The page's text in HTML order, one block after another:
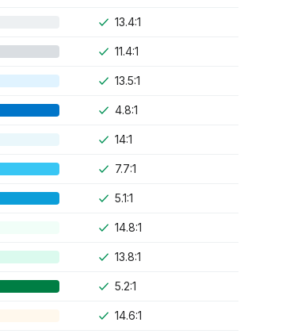
13.4:1
11.4:1
13.5:1
4.8:1
14:1
7.7:1
5.1:1
14.8:1
13.8:1
5.2:1
14.6:1